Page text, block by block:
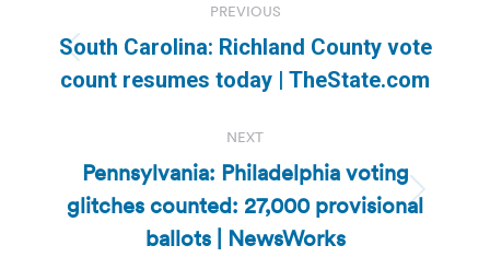
navigation
PREVIOUS
Previous
post:
South Carolina: Richland County vote
count resumes today | TheState.com
NEXT
Next
post:
Pennsylvania: Philadelphia voting
glitches counted: 27,000 provisional
ballots | NewsWorks